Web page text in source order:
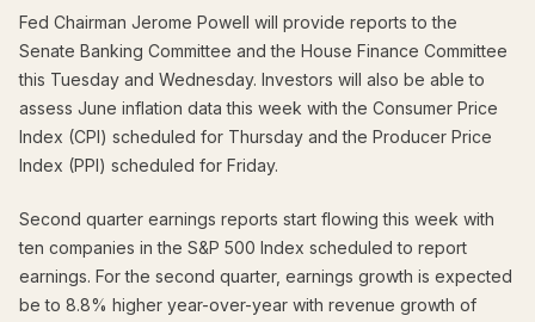
Fed Chairman Jerome Powell will provide reports to the
Senate Banking Committee and the House Finance Committee
this Tuesday and Wednesday. Investors will also be able to
assess June inflation data this week with the Consumer Price
Index (CPI) scheduled for Thursday and the Producer Price
Index (PPI) scheduled for Friday.
Second quarter earnings reports start flowing this week with
ten companies in the S&P 500 Index scheduled to report
earnings. For the second quarter, earnings growth is expected
be to 8.8% higher year-over-year with revenue growth of